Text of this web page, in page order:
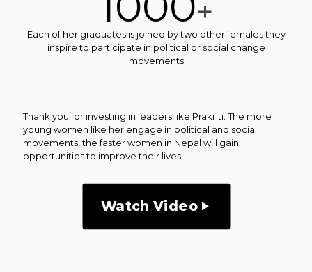
+
Each of her graduates is joined by two other females they
inspire to participate in political or social change
movements
Thank you for investing in leaders like Prakriti. The more
young women like her engage in political and social
movements, the faster women in Nepal will gain
opportunities to improve their lives.
Watch Video